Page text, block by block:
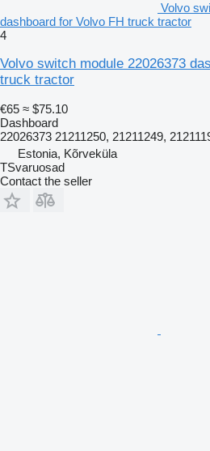
Volvo
dashboard for Volvo FH truck tractor
4
Volvo switch module 22026373
truck tractor
€65 ≈ $75.10
Dashboard
22026373 21211250, 21211249,
Estonia, Kõrveküla
TSvaruosad
Contact the seller